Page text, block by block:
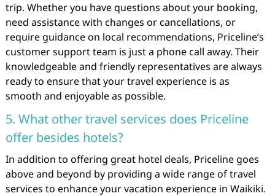
trip. Whether you have questions about your booking,
need assistance with changes or cancellations, or
require guidance on local recommendations, Priceline’s
customer support team is just a phone call away. Their
knowledgeable and friendly representatives are always
ready to ensure that your travel experience is as
smooth and enjoyable as possible.
5. What other travel services does Priceline
offer besides hotels?
In addition to offering great hotel deals, Priceline goes
above and beyond by providing a wide range of travel
services to enhance your vacation experience in Waikiki.